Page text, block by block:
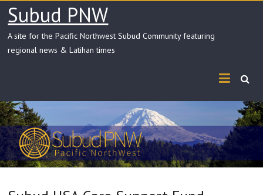
Skip
content
Subud PNW
A site for the Pacific Northwest Subud Community featuring
regional news & Latihan times